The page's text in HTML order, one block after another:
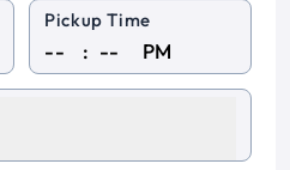
Pickup Time
: PM